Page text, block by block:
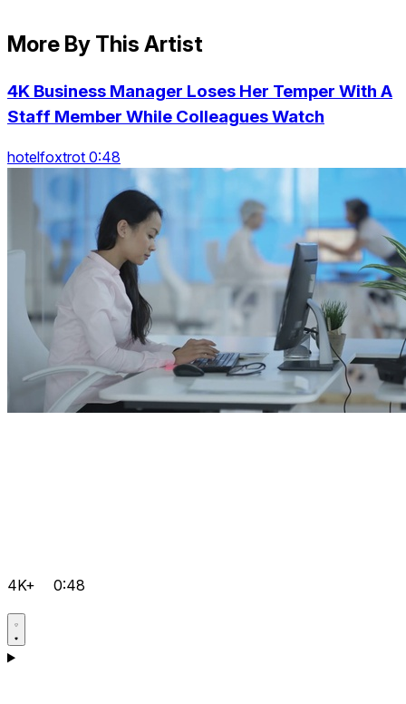
More By This Artist
4K Business Manager Loses Her Temper With A
Staff Member While Colleagues Watch
hotelfoxtrot 0:48
4K+ 0:48